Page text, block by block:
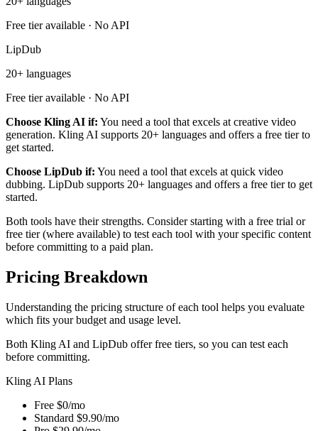
Free tier available · No API
LipDub
20+ languages
Free tier available · No API
Choose Kling AI if: You need a tool that excels at creative video
generation. Kling AI supports 20+ languages and offers a free tier to
get started.
Choose LipDub if: You need a tool that excels at quick video
dubbing. LipDub supports 20+ languages and offers a free tier to get
started.
Both tools have their strengths. Consider starting with a free trial or
free tier (where available) to test each tool with your specific content
before committing to a paid plan.
Pricing Breakdown
Understanding the pricing structure of each tool helps you evaluate
which fits your budget and usage level.
Both Kling AI and LipDub offer free tiers, so you can test each
before committing.
Kling AI Plans
Free $0/mo
Standard $9.90/mo